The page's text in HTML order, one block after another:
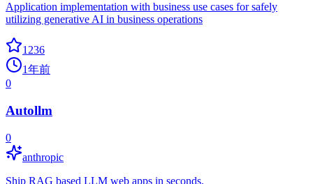
Application implementation with business use cases for safely
utilizing generative AI in business operations
1236
1年前
0
Autollm
0
anthropic
Ship RAG based LLM web apps in seconds.